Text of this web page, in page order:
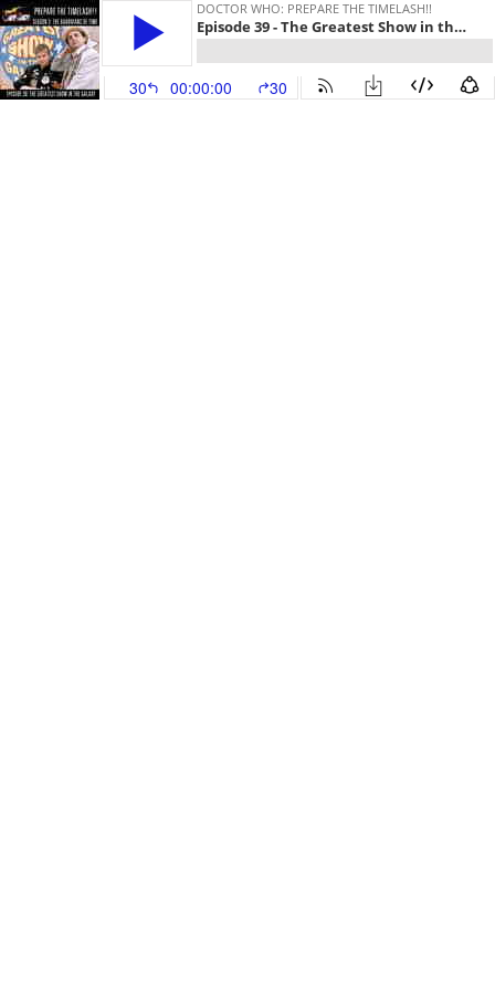
DOCTOR WHO: PREPARE THE TIMELASH!!
Episode 39 - The Greatest Show in the Galaxy
30 00:00:00 30